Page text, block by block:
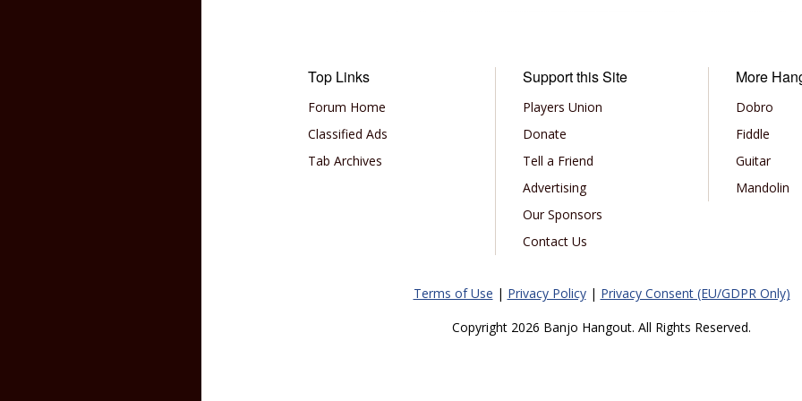
Top Links
Forum Home
Classified Ads
Tab Archives
Support this Site
Players Union
Donate
Tell a Friend
Advertising
Our Sponsors
Contact Us
More
Dobro
Fiddle
Guitar
Mandolin
Terms of Use | Privacy Policy| Privacy Consent (EU/GDPR Only)
Copyright 2026 Banjo Hangout. All Rights Reserved.